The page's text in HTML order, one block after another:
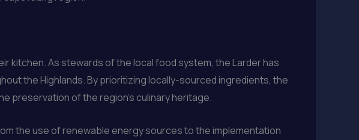
kitchen. As stewards of the local food system, the Larder has
the Highlands. By prioritizing locally-sourced ingredients, the
preservation of the region’s culinary heritage.
the use of renewable energy sources to the implementation